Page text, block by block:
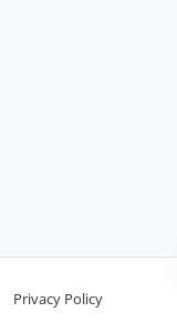
Privacy Policy